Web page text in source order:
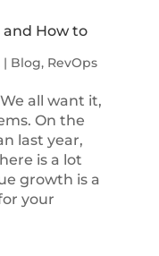
and How to
| Blog, RevOps
all want it,
On the
last year,
is a lot
growth is a
your